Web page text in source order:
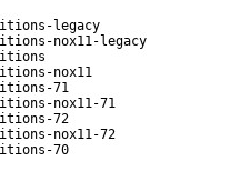
legacy
nox11-legacy
nox11
71
nox11-71
72
nox11-72
70